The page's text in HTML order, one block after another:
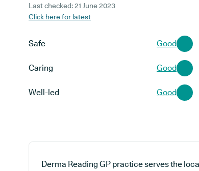
Last checked: 21 June 2023
Click here for latest
Safe Good
Caring Good
Well-led Good
Derma Reading GP practice serves the